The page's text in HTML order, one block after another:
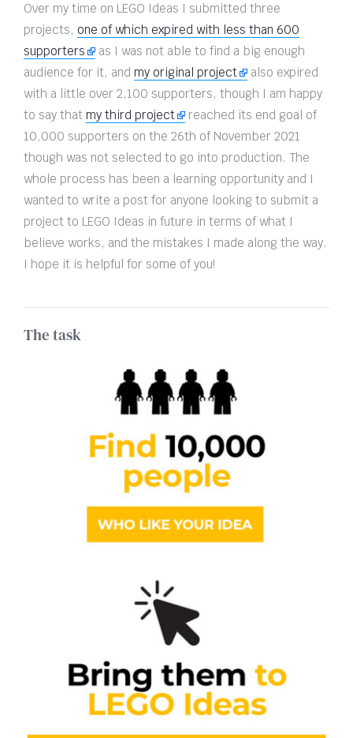
Over my time on LEGO Ideas I submitted three
projects, one of which expired with less than 600
supporters
as I was not able to find a big enough
audience for it, and my original project
also expired
with a little over 2,100 supporters, though I am happy
to say that my third project
reached its end goal of
10,000 supporters on the 26th of November 2021
though was not selected to go into production. The
whole process has been a learning opportunity and I
wanted to write a post for anyone looking to submit a
project to LEGO Ideas in future in terms of what I
believe works, and the mistakes I made along the way.
I hope it is helpful for some of you!
The task